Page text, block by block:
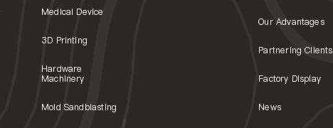
Medical Device
3D Printing
Hardware
Machinery
Mold Sandblasting
Our Advantages
Partnering Clients
Factory Display
News